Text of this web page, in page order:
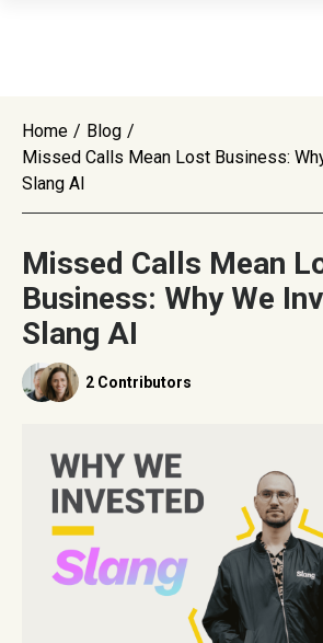
Home / Blog /
Missed Calls Mean Lost Business:
Slang AI
Missed Calls Mean
Business: Why We
Slang AI
2 Contributors